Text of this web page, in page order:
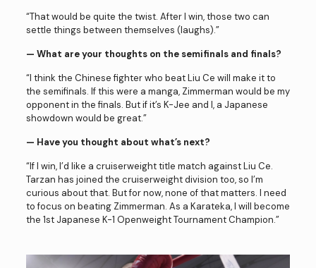
“That would be quite the twist. After I win, those two can
settle things between themselves (laughs).”
— What are your thoughts on the semifinals and finals?
“I think the Chinese fighter who beat Liu Ce will make it to
the semifinals. If this were a manga, Zimmerman would be my
opponent in the finals. But if it’s K-Jee and I, a Japanese
showdown would be great.”
— Have you thought about what’s next?
“If I win, I’d like a cruiserweight title match against Liu Ce.
Tarzan has joined the cruiserweight division too, so I’m
curious about that. But for now, none of that matters. I need
to focus on beating Zimmerman. As a Karateka, I will become
the 1st Japanese K-1 Openweight Tournament Champion.”